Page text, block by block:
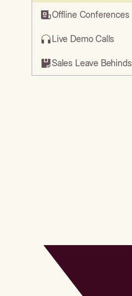
Offline Conferences
Live Demo Calls
Sales Leave Behinds